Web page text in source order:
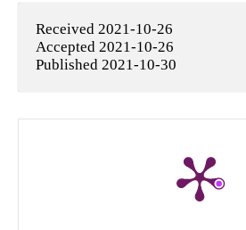
Received 2021-10-26
Accepted 2021-10-26
Published 2021-10-30